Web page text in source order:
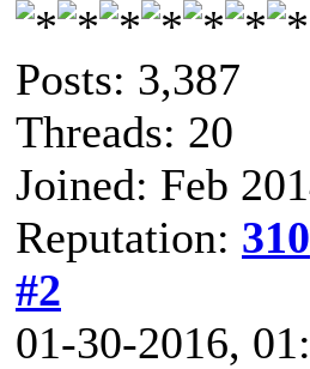
Posts: 3,387
Threads: 20
Joined: Feb
Reputation: 310
#2
01-30-2016,